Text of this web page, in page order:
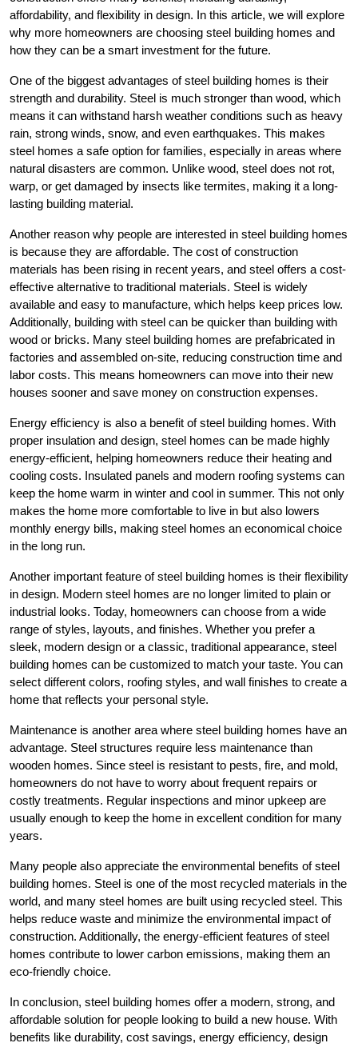
affordability, and flexibility in design. In this article, we will explore
why more homeowners are choosing steel building homes and
how they can be a smart investment for the future.
One of the biggest advantages of steel building homes is their
strength and durability. Steel is much stronger than wood, which
means it can withstand harsh weather conditions such as heavy
rain, strong winds, snow, and even earthquakes. This makes
steel homes a safe option for families, especially in areas where
natural disasters are common. Unlike wood, steel does not rot,
warp, or get damaged by insects like termites, making it a long-
lasting building material.
Another reason why people are interested in steel building homes
is because they are affordable. The cost of construction
materials has been rising in recent years, and steel offers a cost-
effective alternative to traditional materials. Steel is widely
available and easy to manufacture, which helps keep prices low.
Additionally, building with steel can be quicker than building with
wood or bricks. Many steel building homes are prefabricated in
factories and assembled on-site, reducing construction time and
labor costs. This means homeowners can move into their new
houses sooner and save money on construction expenses.
Energy efficiency is also a benefit of steel building homes. With
proper insulation and design, steel homes can be made highly
energy-efficient, helping homeowners reduce their heating and
cooling costs. Insulated panels and modern roofing systems can
keep the home warm in winter and cool in summer. This not only
makes the home more comfortable to live in but also lowers
monthly energy bills, making steel homes an economical choice
in the long run.
Another important feature of steel building homes is their flexibility
in design. Modern steel homes are no longer limited to plain or
industrial looks. Today, homeowners can choose from a wide
range of styles, layouts, and finishes. Whether you prefer a
sleek, modern design or a classic, traditional appearance, steel
building homes can be customized to match your taste. You can
select different colors, roofing styles, and wall finishes to create a
home that reflects your personal style.
Maintenance is another area where steel building homes have an
advantage. Steel structures require less maintenance than
wooden homes. Since steel is resistant to pests, fire, and mold,
homeowners do not have to worry about frequent repairs or
costly treatments. Regular inspections and minor upkeep are
usually enough to keep the home in excellent condition for many
years.
Many people also appreciate the environmental benefits of steel
building homes. Steel is one of the most recycled materials in the
world, and many steel homes are built using recycled steel. This
helps reduce waste and minimize the environmental impact of
construction. Additionally, the energy-efficient features of steel
homes contribute to lower carbon emissions, making them an
eco-friendly choice.
In conclusion, steel building homes offer a modern, strong, and
affordable solution for people looking to build a new house. With
benefits like durability, cost savings, energy efficiency, design